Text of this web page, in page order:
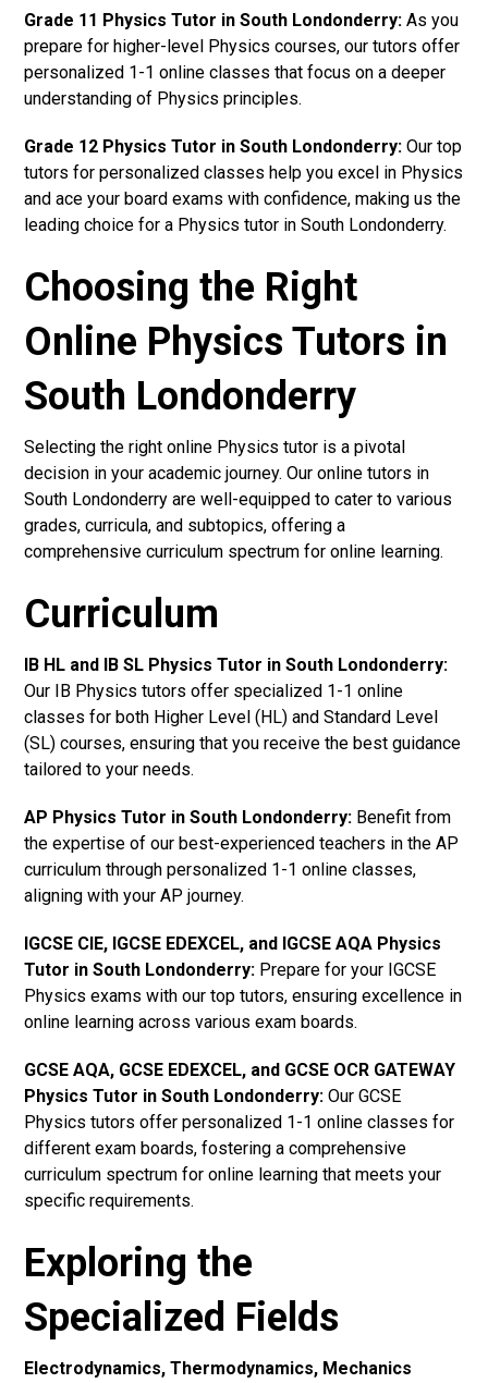
Grade 11 Physics Tutor in South Londonderry: As you
prepare for higher-level Physics courses, our tutors offer
personalized 1-1 online classes that focus on a deeper
understanding of Physics principles.
Grade 12 Physics Tutor in South Londonderry: Our top
tutors for personalized classes help you excel in Physics
and ace your board exams with confidence, making us the
leading choice for a Physics tutor in South Londonderry.
Choosing the Right
Online Physics Tutors in
South Londonderry
Selecting the right online Physics tutor is a pivotal
decision in your academic journey. Our online tutors in
South Londonderry are well-equipped to cater to various
grades, curricula, and subtopics, offering a
comprehensive curriculum spectrum for online learning.
Curriculum
IB HL and IB SL Physics Tutor in South Londonderry:
Our IB Physics tutors offer specialized 1-1 online
classes for both Higher Level (HL) and Standard Level
(SL) courses, ensuring that you receive the best guidance
tailored to your needs.
AP Physics Tutor in South Londonderry: Benefit from
the expertise of our best-experienced teachers in the AP
curriculum through personalized 1-1 online classes,
aligning with your AP journey.
IGCSE CIE, IGCSE EDEXCEL, and IGCSE AQA Physics
Tutor in South Londonderry: Prepare for your IGCSE
Physics exams with our top tutors, ensuring excellence in
online learning across various exam boards.
GCSE AQA, GCSE EDEXCEL, and GCSE OCR GATEWAY
Physics Tutor in South Londonderry: Our GCSE
Physics tutors offer personalized 1-1 online classes for
different exam boards, fostering a comprehensive
curriculum spectrum for online learning that meets your
specific requirements.
Exploring the
Specialized Fields
Electrodynamics, Thermodynamics, Mechanics